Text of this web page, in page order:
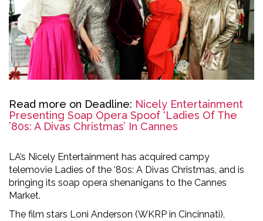
Read more on Deadline: Nicely Entertainment
Presenting Soap Opera Spoof ‘Ladies Of The
’80s: A Divas Christmas’ In Cannes
LA’s Nicely Entertainment has acquired campy
telemovie Ladies of the ‘80s: A Divas Christmas, and is
bringing its soap opera shenanigans to the Cannes
Market.
The film stars Loni Anderson (WKRP in Cincinnati),